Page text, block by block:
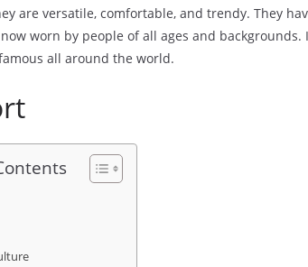
are versatile, comfortable, and trendy. They
worn by people of all ages and
all around the world.